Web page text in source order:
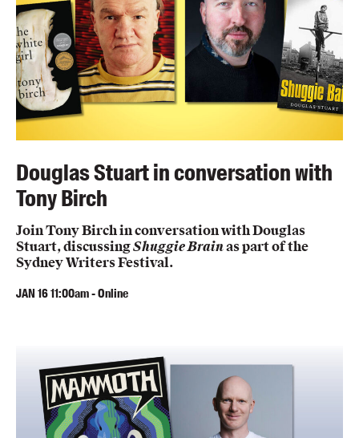
Douglas Stuart in conversation with
Tony Birch
Join Tony Birch in conversation with Douglas
Stuart, discussingShuggie Brainas part of the
Sydney Writers Festival.
JAN 1611:00am-Online